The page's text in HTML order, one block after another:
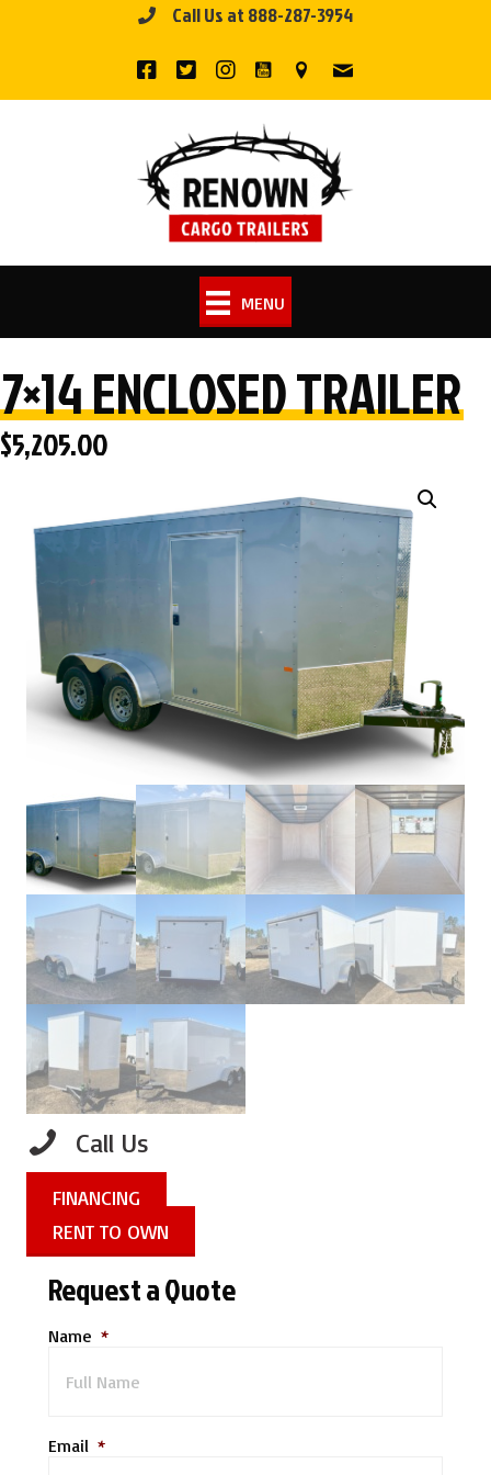
Call Us at 888-287-3954
MENU
7×14 ENCLOSED TRAILER
$5,205.00
Call Us
FINANCING
RENT TO OWN
Request a Quote
Name *
Email *